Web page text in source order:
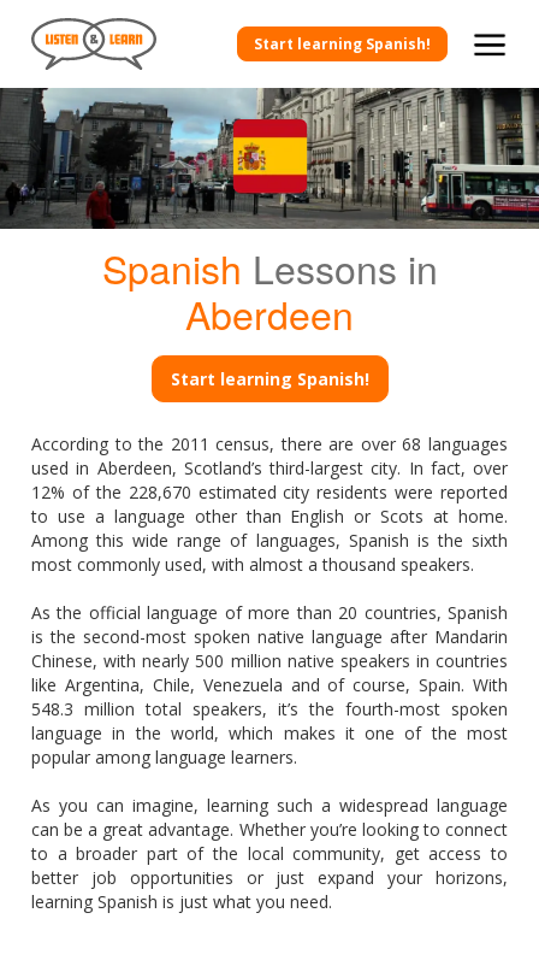
Start learning Spanish!
Spanish Lessons in
Aberdeen
Start learning Spanish!
According to the 2011 census, there are over 68 languages
used in Aberdeen, Scotland’s third-largest city. In fact, over
12% of the 228,670 estimated city residents were reported
to use a language other than English or Scots at home.
Among this wide range of languages, Spanish is the sixth
most commonly used, with almost a thousand speakers.
As the official language of more than 20 countries, Spanish
is the second-most spoken native language after Mandarin
Chinese, with nearly 500 million native speakers in countries
like Argentina, Chile, Venezuela and of course, Spain. With
548.3 million total speakers, it’s the fourth-most spoken
language in the world, which makes it one of the most
popular among language learners.
As you can imagine, learning such a widespread language
can be a great advantage. Whether you’re looking to connect
to a broader part of the local community, get access to
better job opportunities or just expand your horizons,
learning Spanish is just what you need.